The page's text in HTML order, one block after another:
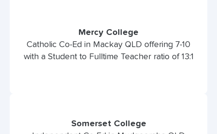
Mercy College
Catholic Co-Ed in Mackay QLD offering 7-10
with a Student to Fulltime Teacher ratio of 13:1
Somerset College